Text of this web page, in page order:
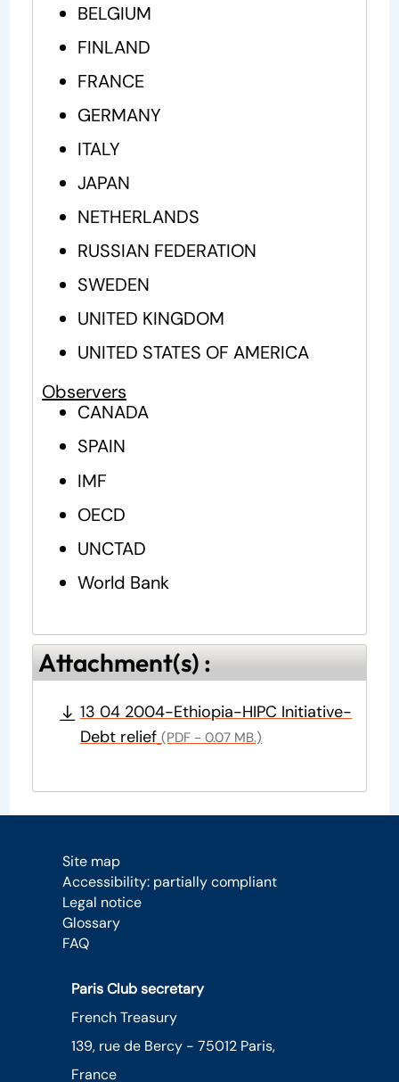
BELGIUM
FINLAND
FRANCE
GERMANY
ITALY
JAPAN
NETHERLANDS
RUSSIAN FEDERATION
SWEDEN
UNITED KINGDOM
UNITED STATES OF AMERICA
Observers
CANADA
SPAIN
IMF
OECD
UNCTAD
World Bank
Attachment(s) :
13 04 2004-Ethiopia-HIPC Initiative-
Debt relief (PDF - 0.07 MB.)
Site map
Accessibility: partially compliant
Legal notice
Glossary
FAQ
Paris Club secretary
French Treasury
139, rue de Bercy - 75012 Paris,
France